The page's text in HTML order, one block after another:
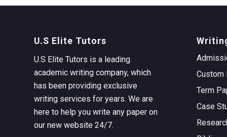
U.S Elite Tutors
U.S Elite Tutors is a leading
academic writing company, which
has been providing exclusive
writing services for years. We are
here to help you write any paper on
our new website 24/7.
Custom
Term
Case